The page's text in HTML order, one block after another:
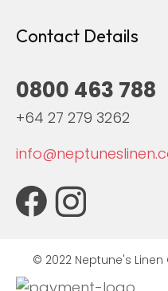
Contact Details
0800 463 788
+64 27 279 3262
© 2022 Neptune's